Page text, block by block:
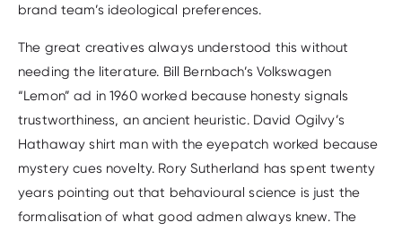
brand team’s ideological preferences.
The great creatives always understood this without
needing the literature. Bill Bernbach’s Volkswagen
“Lemon” ad in 1960 worked because honesty signals
trustworthiness, an ancient heuristic. David Ogilvy’s
Hathaway shirt man with the eyepatch worked because
mystery cues novelty. Rory Sutherland has spent twenty
years pointing out that behavioural science is just the
formalisation of what good admen always knew. The